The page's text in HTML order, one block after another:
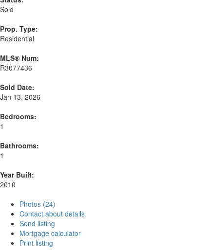
Sold
Prop. Type:
Residential
MLS® Num:
R3077436
Sold Date:
Jan 13, 2026
Bedrooms:
1
Bathrooms:
1
Year Built:
2010
Photos (24)
Contact about details
Send listing
Mortgage calculator
Print listing